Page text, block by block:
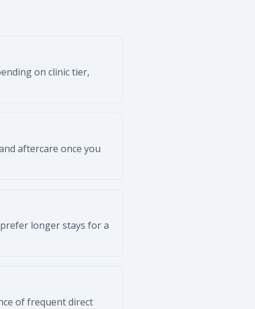
on clinic tier,
aftercare once you
longer stays for a
of frequent direct